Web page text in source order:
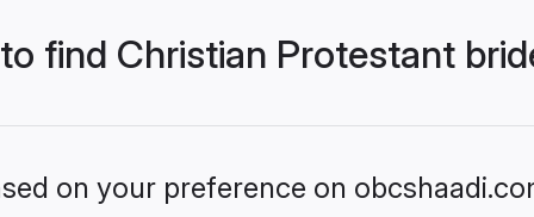
find Christian Protestant
on your preference on